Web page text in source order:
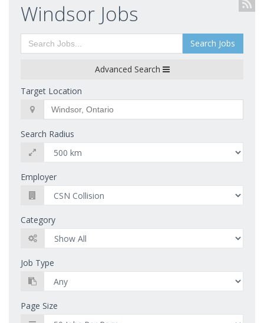
Windsor Jobs
Search Jobs
Advanced Search
Target Location
Search Radius
Employer
Category
Job Type
Page Size